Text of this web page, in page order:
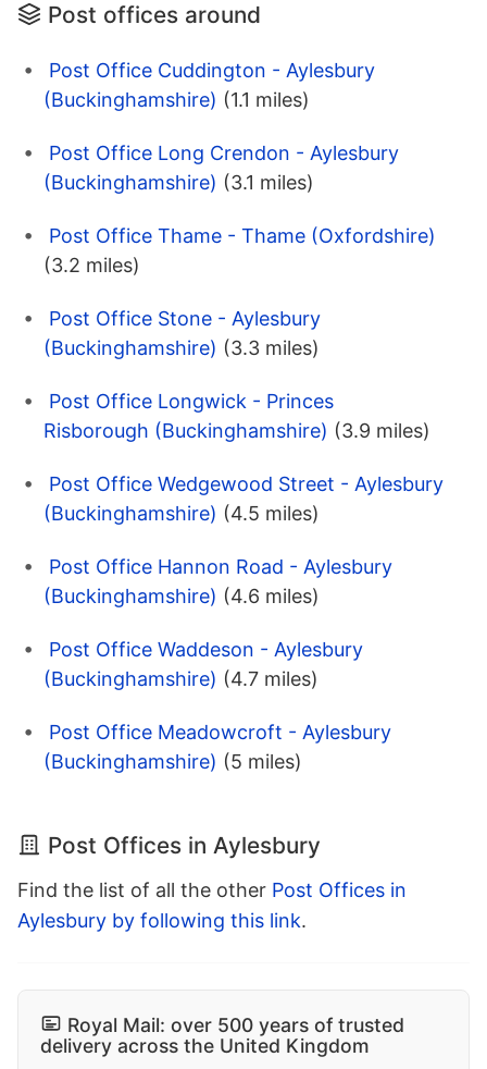
Post offices around
Post Office Cuddington - Aylesbury
(Buckinghamshire) (1.1 miles)
Post Office Long Crendon - Aylesbury
(Buckinghamshire) (3.1 miles)
Post Office Thame - Thame (Oxfordshire)
(3.2 miles)
Post Office Stone - Aylesbury
(Buckinghamshire) (3.3 miles)
Post Office Longwick - Princes
Risborough (Buckinghamshire) (3.9 miles)
Post Office Wedgewood Street - Aylesbury
(Buckinghamshire) (4.5 miles)
Post Office Hannon Road - Aylesbury
(Buckinghamshire) (4.6 miles)
Post Office Waddeson - Aylesbury
(Buckinghamshire) (4.7 miles)
Post Office Meadowcroft - Aylesbury
(Buckinghamshire) (5 miles)
Post Offices in Aylesbury
Find the list of all the other Post Offices in
Aylesbury by following this link.
Royal Mail: over 500 years of trusted
delivery across the United Kingdom